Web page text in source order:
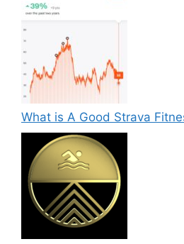
What is A Good Strava